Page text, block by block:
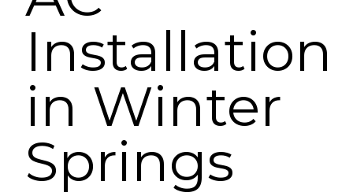
Installation
in Winter
Springs